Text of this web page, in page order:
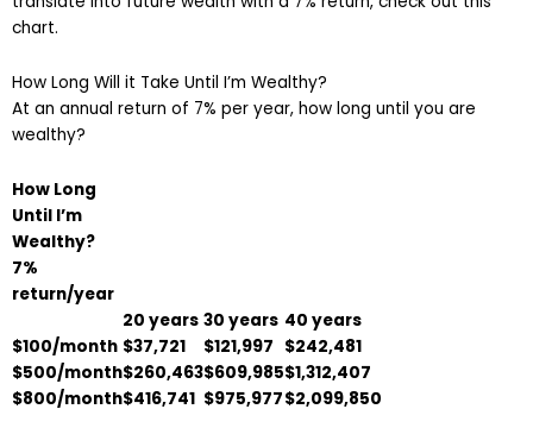
chart.
How Long Will it Take Until I’m Wealthy?
At an annual return of 7% per year, how long until you are
wealthy?
How Long
Until I’m
Wealthy?
7%
return/year
20 years 30 years 40 years
$100/month $37,721 $121,997 $242,481
$500/month$260,463$609,985$1,312,407
$800/month$416,741 $975,977$2,099,850